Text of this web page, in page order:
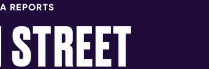
REPORTS